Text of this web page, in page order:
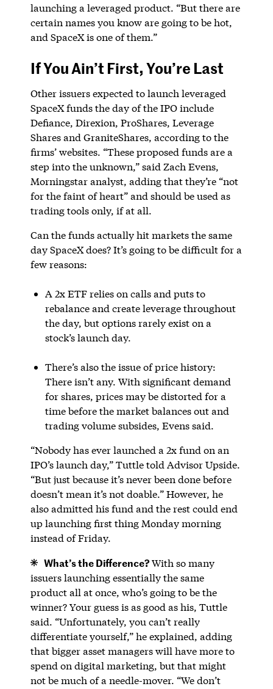
launching a leveraged product. “But there are
certain names you know are going to be hot,
and SpaceX is one of them.”
If You Ain’t First, You’re Last
Other issuers expected to launch leveraged
SpaceX funds the day of the IPO include
Defiance, Direxion, ProShares, Leverage
Shares and GraniteShares, according to the
firms’ websites. “These proposed funds are a
step into the unknown,” said Zach Evens,
Morningstar analyst, adding that they’re “not
for the faint of heart” and should be used as
trading tools only, if at all.
Can the funds actually hit markets the same
day SpaceX does? It’s going to be difficult for a
few reasons:
A 2x ETF relies on calls and puts to
rebalance and create leverage throughout
the day, but options rarely exist on a
stock’s launch day.
There’s also the issue of price history:
There isn’t any. With significant demand
for shares, prices may be distorted for a
time before the market balances out and
trading volume subsides, Evens said.
“Nobody has ever launched a 2x fund on an
IPO’s launch day,” Tuttle told Advisor Upside.
“But just because it’s never been done before
doesn’t mean it’s not doable.” However, he
also admitted his fund and the rest could end
up launching first thing Monday morning
instead of Friday.
What’s the Difference?With so many
issuers launching essentially the same
product all at once, who’s going to be the
winner? Your guess is as good as his, Tuttle
said. “Unfortunately, you can’t really
differentiate yourself,” he explained, adding
that bigger asset managers will have more to
spend on digital marketing, but that might
not be much of a needle-mover. “We don’t